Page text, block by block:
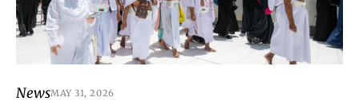
NewsMAY 31, 2026